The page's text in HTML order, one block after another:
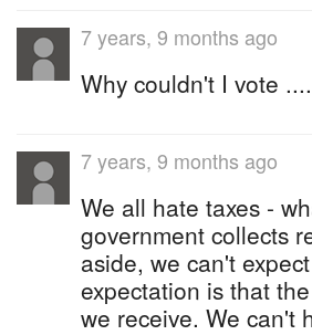
7 years, 9 months ago
Why couldn't I vote
7 years, 9 months ago
We all hate taxes -
government collects
aside, we can't
expectation is that
we receive. We can't